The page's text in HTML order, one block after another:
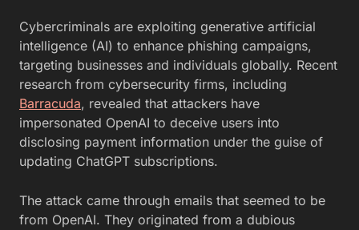
Cybercriminals are exploiting generative artificial
intelligence (AI) to enhance phishing campaigns,
targeting businesses and individuals globally. Recent
research from cybersecurity firms, including
Barracuda, revealed that attackers have
impersonated OpenAI to deceive users into
disclosing payment information under the guise of
updating ChatGPT subscriptions.
The attack came through emails that seemed to be
from OpenAI. They originated from a dubious